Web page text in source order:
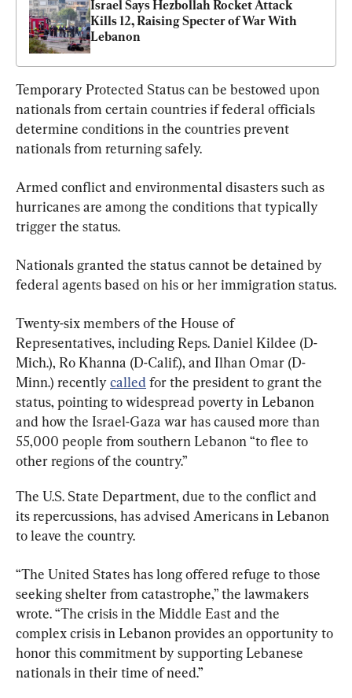
Israel Says Hezbollah Rocket Attack
Kills 12, Raising Specter of War With
Lebanon
Temporary Protected Status can be bestowed upon
nationals from certain countries if federal officials
determine conditions in the countries prevent
nationals from returning safely.
Armed conflict and environmental disasters such as
hurricanes are among the conditions that typically
trigger the status.
Nationals granted the status cannot be detained by
federal agents based on his or her immigration status.
Twenty-six members of the House of
Representatives, including Reps. Daniel Kildee (D-
Mich.), Ro Khanna (D-Calif.), and Ilhan Omar (D-
Minn.) recently called for the president to grant the
status, pointing to widespread poverty in Lebanon
and how the Israel-Gaza war has caused more than
55,000 people from southern Lebanon “to flee to
other regions of the country.”
The U.S. State Department, due to the conflict and
its repercussions, has advised Americans in Lebanon
to leave the country.
“The United States has long offered refuge to those
seeking shelter from catastrophe,” the lawmakers
wrote. “The crisis in the Middle East and the
complex crisis in Lebanon provides an opportunity to
honor this commitment by supporting Lebanese
nationals in their time of need.”